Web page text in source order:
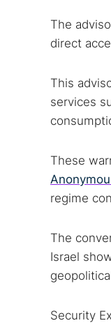
The
direct
This
services
These
regime
The
Israel
Security